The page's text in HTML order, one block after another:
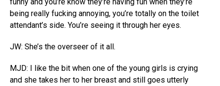
being really fucking annoying, you’re totally on the toilet
attendant’s side. You’re seeing it through her eyes.
JW: She’s the overseer of it all.
MJD: I like the bit when one of the young girls is crying
and she takes her to her breast and still goes utterly